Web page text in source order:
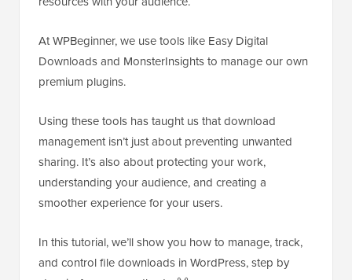
At WPBeginner, we use tools like Easy Digital
Downloads and MonsterInsights to manage our own
premium plugins.
Using these tools has taught us that download
management isn’t just about preventing unwanted
sharing. It’s also about protecting your work,
understanding your audience, and creating a
smoother experience for your users.
In this tutorial, we’ll show you how to manage, track,
and control file downloads in WordPress, step by